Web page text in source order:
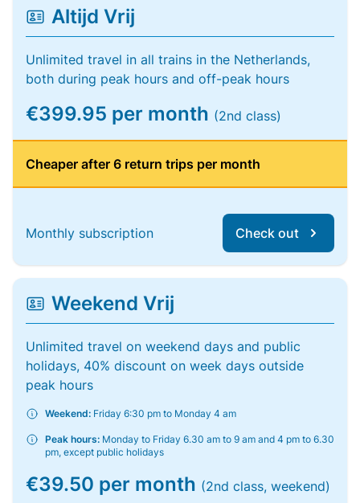
Altijd Vrij
Unlimited travel in all trains in the Netherlands,
both during peak hours and off-peak hours
€399.95 per month (2nd class)
Cheaper after 6 return trips per month
Monthly subscription Check out
Weekend Vrij
Unlimited travel on weekend days and public
holidays, 40% discount on week days outside
peak hours
Weekend: Friday 6:30 pm to Monday 4 am
Peak hours: Monday to Friday 6.30 am to 9 am and 4 pm to 6.30
pm, except public holidays
€39.50 per month (2nd class, weekend)